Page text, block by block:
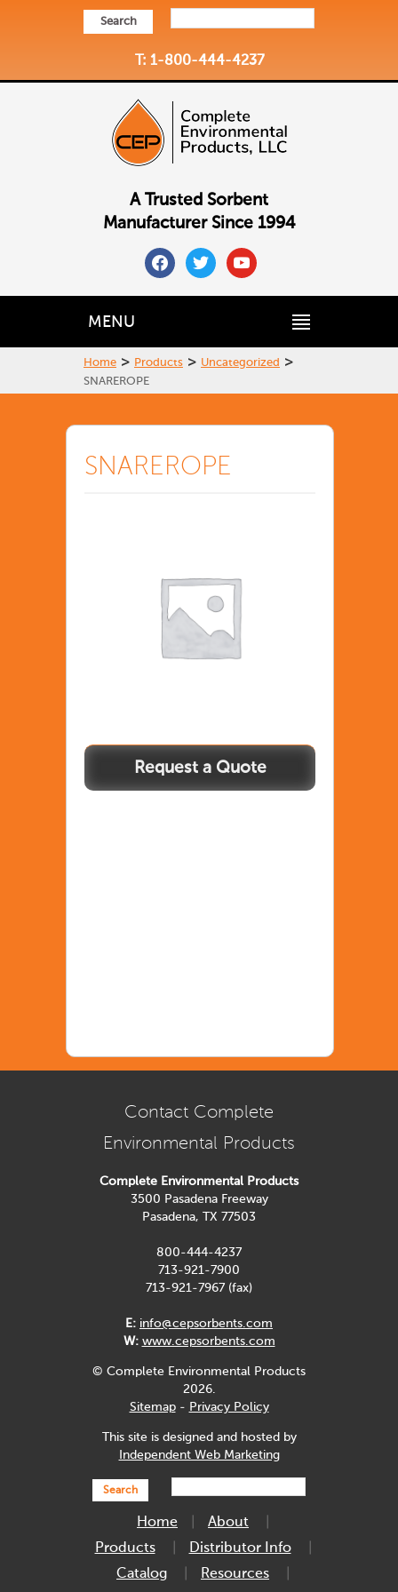
Search
T: 1-800-444-4237
A Trusted Sorbent
Manufacturer Since 1994
facebooktwitteryoutube
MENU
Home > Products > Uncategorized >
SNAREROPE
SNAREROPE
Contact Complete
Environmental Products
Complete Environmental Products
3500 Pasadena Freeway
Pasadena, TX 77503
800-444-4237
713-921-7900
713-921-7967 (fax)
E: info@cepsorbents.com
W: www.cepsorbents.com
© Complete Environmental Products
2026.
Sitemap- Privacy Policy
This site is designed and hosted by
Independent Web Marketing
Search
Home
About
Products
Distributor Info
Catalog
Resources